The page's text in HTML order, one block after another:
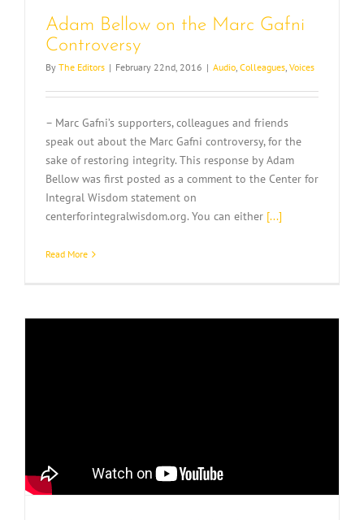
Adam Bellow on the Marc Gafni
Controversy
By The Editors | February 22nd, 2016 | Audio, Colleagues, Voices
– Marc Gafni’s supporters, colleagues and friends
speak out about the Marc Gafni controversy, for the
sake of restoring integrity. This response by Adam
Bellow was first posted as a comment to the Center for
Integral Wisdom statement on
centerforintegralwisdom.org. You can either [...]
Read More